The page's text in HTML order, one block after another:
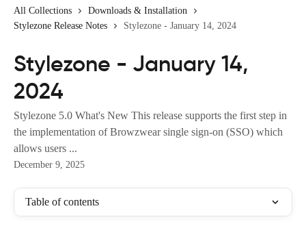
All Collections
Downloads & Installation
Stylezone Release Notes
Stylezone - January 14, 2024
Stylezone - January 14,
2024
Stylezone 5.0 What's New This release supports the first step in
the implementation of Browzwear single sign-on (SSO) which
allows users ...
December 9, 2025
Table of contents